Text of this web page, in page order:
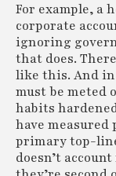
For example, a
corporate
ignoring
that does.
like this. And in
must be meted
habits
have
primary top-
doesn’t